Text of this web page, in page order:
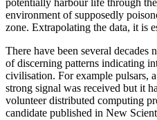
potentially harbour life through
environment of supposedly
zone. Extrapolating the data, it is
There have been several
of discerning patterns indicating
civilisation. For example pulsars,
strong signal was received but it
volunteer distributed computing
candidate published in New